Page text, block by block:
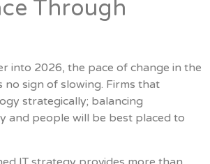
Through
into 2026, the pace of change in the
no sign of slowing. Firms that
strategically; balancing
and people will be best placed to